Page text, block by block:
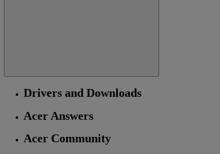
Drivers and Downloads
Acer Answers
Acer Community